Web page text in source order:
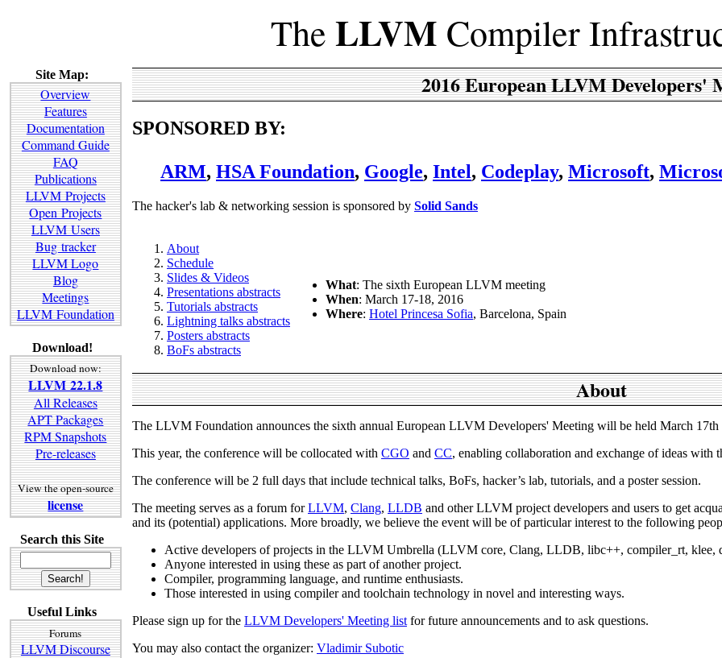
The LLVM Compiler
Site Map:
Overview
Features
Documentation
Command Guide
FAQ
Publications
LLVM Projects
Open Projects
LLVM Users
Bug tracker
LLVM Logo
Blog
Meetings
LLVM Foundation
Download!
Download now:
LLVM 22.1.8
All Releases
APT Packages
RPM Snapshots
Pre-releases
View the open-source
license
Search this Site
Useful Links
Forums
LLVM Discourse
2016 European LLVM Developers'
SPONSORED BY:
ARM, HSA Foundation, Google, Intel, Codeplay, Microsoft,
The hacker's lab & networking session is sponsored by Solid Sands
About
Schedule
Slides & Videos
Presentations abstracts
Tutorials abstracts
Lightning talks abstracts
Posters abstracts
BoFs abstracts
What: The sixth European LLVM meeting
When: March 17-18, 2016
Where: Hotel Princesa Sofia, Barcelona, Spain
About
The LLVM Foundation announces the sixth annual European LLVM Developers' Meeting will be held March 17th
This year, the conference will be collocated with CGO and CC, enabling collaboration and exchange of ideas with
The conference will be 2 full days that include technical talks, BoFs, hacker’s lab, tutorials, and a poster session.
The meeting serves as a forum forLLVM, Clang, LLDB and other LLVM project developers and users to get
and its (potential) applications. More broadly, we believe the event will be of particular interest to the following
Active developers of projects in the LLVM Umbrella (LLVM core, Clang, LLDB, libc++, compiler_rt, klee,
Anyone interested in using these as part of another project.
Compiler, programming language, and runtime enthusiasts.
Those interested in using compiler and toolchain technology in novel and interesting ways.
Please sign up for the LLVM Developers' Meeting list for future announcements and to ask questions.
You may also contact the organizer: Vladimir Subotic